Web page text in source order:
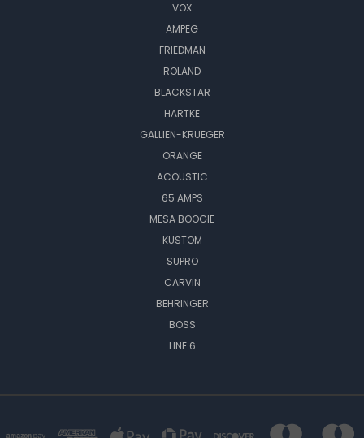
VOX
AMPEG
FRIEDMAN
ROLAND
BLACKSTAR
HARTKE
GALLIEN-KRUEGER
ORANGE
ACOUSTIC
65 AMPS
MESA BOOGIE
KUSTOM
SUPRO
CARVIN
BEHRINGER
BOSS
LINE 6